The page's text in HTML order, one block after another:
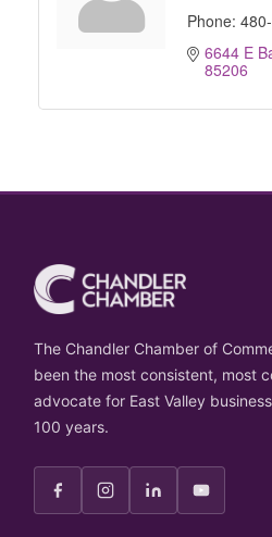
Phone:
6644 E
85206
The Chandler Chamber of
been the most consistent, most
advocate for East Valley
100 years.